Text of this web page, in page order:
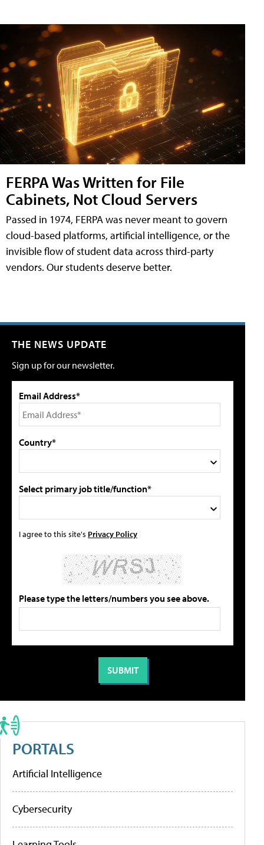
FERPA Was Written for File
Cabinets, Not Cloud Servers
Passed in 1974, FERPA was never meant to govern
cloud-based platforms, artificial intelligence, or the
invisible flow of student data across third-party
vendors. Our students deserve better.
THE NEWS UPDATE
Sign up for our newsletter.
Email Address*
Country*
Select primary job title/function*
I agree to this site's Privacy Policy
Please type the letters/numbers you see above.
PORTALS
Artificial Intelligence
Cybersecurity